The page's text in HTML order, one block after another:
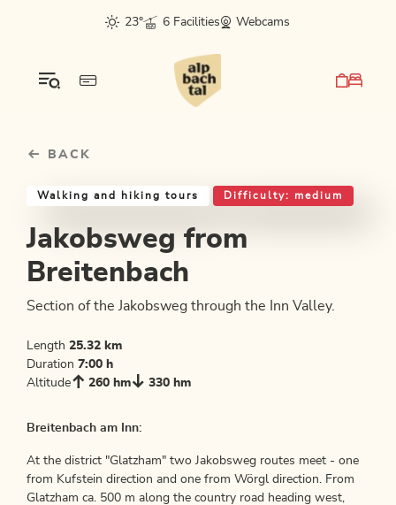
sr.skip-to.main-content
sr.skip-to.table-of-contents
sr.skip-to.main-navigation
23°
6 Facilities Webcams
BACK
Walking and hiking tours Difficulty: medium
Jakobsweg from
Breitenbach
Section of the Jakobsweg through the Inn Valley.
Length 25.32 km
Duration 7:00 h
Altitude
260 hm 330 hm
Breitenbach am Inn:
At the district "Glatzham" two Jakobsweg routes meet - one
from Kufstein direction and one from Wörgl direction. From
Glatzham ca. 500 m along the country road heading west,